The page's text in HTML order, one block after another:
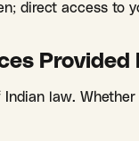
direct access to
law.